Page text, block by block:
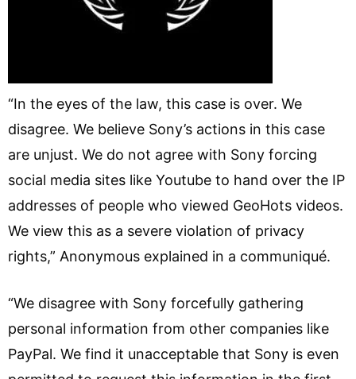
“In the eyes of the law, this case is over. We
disagree. We believe Sony’s actions in this case
are unjust. We do not agree with Sony forcing
social media sites like Youtube to hand over the IP
addresses of people who viewed GeoHots videos.
We view this as a severe violation of privacy
rights,” Anonymous explained in a communiqué.
“We disagree with Sony forcefully gathering
personal information from other companies like
PayPal. We find it unacceptable that Sony is even